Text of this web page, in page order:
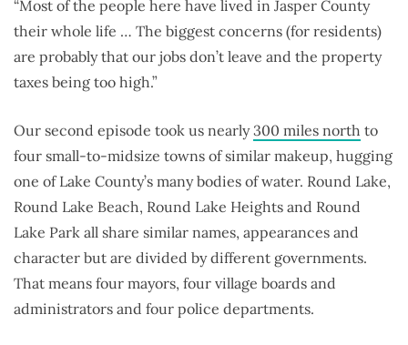
“Most of the people here have lived in Jasper County
their whole life … The biggest concerns (for residents)
are probably that our jobs don’t leave and the property
taxes being too high.”
Our second episode took us nearly300 miles north to
four small-to-midsize towns of similar makeup, hugging
one of Lake County’s many bodies of water. Round Lake,
Round Lake Beach, Round Lake Heights and Round
Lake Park all share similar names, appearances and
character but are divided by different governments.
That means four mayors, four village boards and
administrators and four police departments.